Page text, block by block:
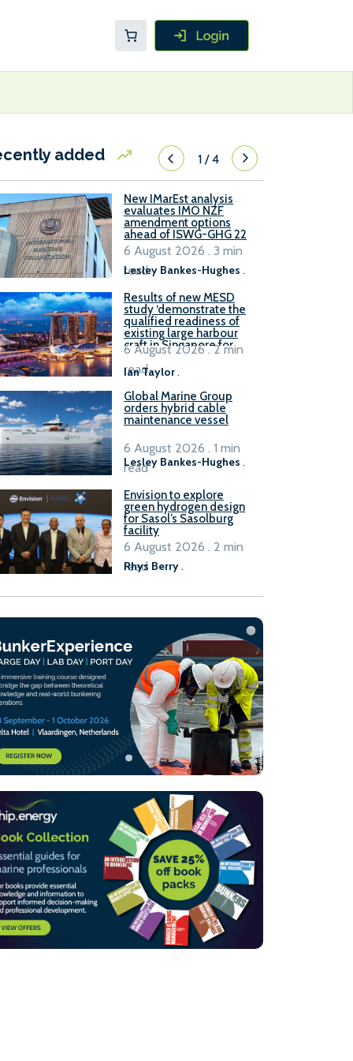
added 1/4
New IMarEst analysis
evaluates IMO NZF
amendment options
ahead of ISWG-GHG 22
Lesley Bankes-Hughes .
6 August 2026 . 3 min
read
Results of new MESD
study ‘demonstrate the
qualified readiness of
existing large harbour
craft in Singapore for
B100 adoption’
Ian Taylor.
6 August 2026 . 2 min
read
Global Marine Group
orders hybrid cable
maintenance vessel
Lesley Bankes-Hughes .
6 August 2026 . 1 min
read
Envision to explore
green hydrogen design
for Sasol’s Sasolburg
facility
Rhys Berry.
6 August 2026 . 2 min
read